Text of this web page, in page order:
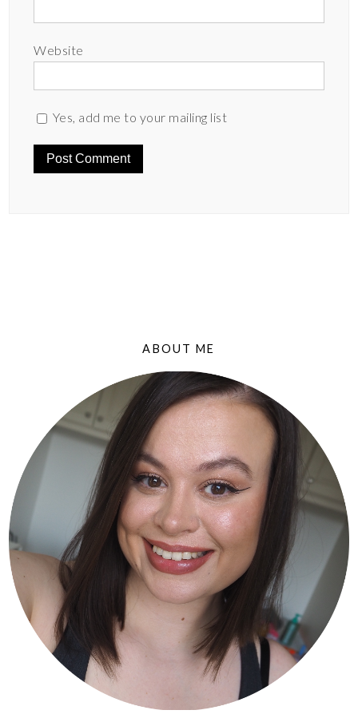
Website
Yes, add me to your mailing list
ABOUT ME